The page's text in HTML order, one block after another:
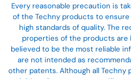
Every reasonable precaution is
of the Techny products to
high standards of quality. The
properties of the products are
believed to be the most reliable
are not intended as
other patents. Although all